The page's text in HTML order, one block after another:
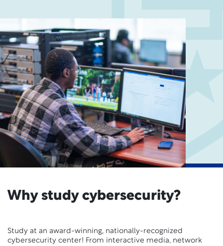
Why study cybersecurity?
Study at an award-winning, nationally-recognized
cybersecurity center! From interactive media, network